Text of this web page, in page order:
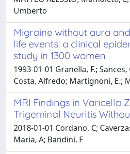
Umberto
Migraine without aura
life events: a clinical
study in 1300 women
1993-01-01 Granella, F.;
Costa, Alfredo; Martignoni, E.;
MRI Findings in Varicella
Trigeminal Neuritis
2018-01-01 Cordano, C;
Maria, A; Bandini, F